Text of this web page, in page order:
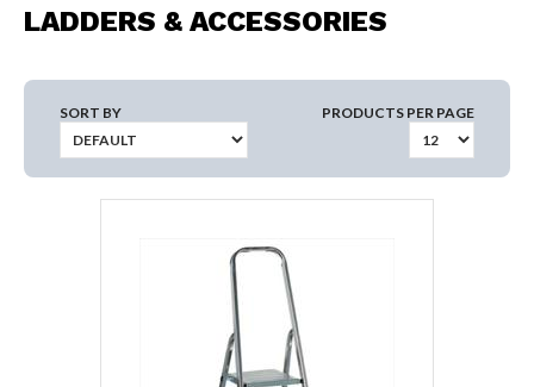
LADDERS & ACCESSORIES
SORT BY PRODUCTS PER PAGE